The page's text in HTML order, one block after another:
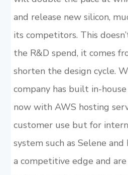
and release new silicon,
its competitors. This
the R&D spend, it comes
shorten the design cycle.
company has built in-
now with AWS hosting
customer use but for
system such as Selene
a competitive edge and